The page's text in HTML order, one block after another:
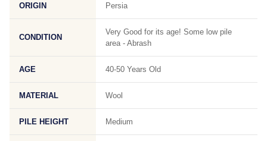
ORIGIN Persia
CONDITION
Very Good for its age! Some low pile
area - Abrash
AGE 40-50 Years Old
MATERIAL Wool
PILE HEIGHT Medium